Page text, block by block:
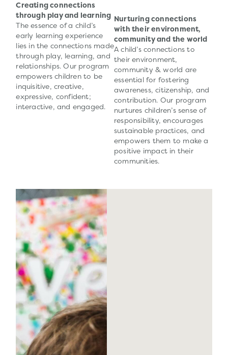
Creating connections
through play and learning
The essence of a child’s
early learning experience
lies in the connections made
through play, learning, and
relationships. Our program
empowers children to be
inquisitive, creative,
expressive, confident;
interactive, and engaged.
Nurturing connections
with their environment,
community and the world
A child’s connections to
their environment,
community & world are
essential for fostering
awareness, citizenship, and
contribution. Our program
nurtures children’s sense of
responsibility, encourages
sustainable practices, and
empowers them to make a
positive impact in their
communities.